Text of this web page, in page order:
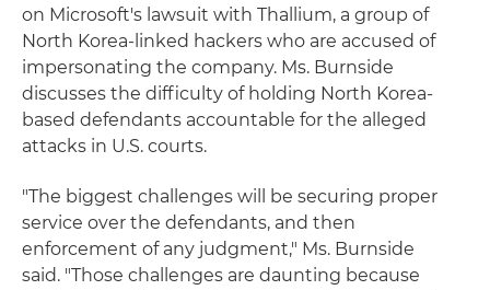
on Microsoft's lawsuit with Thallium, a group of
North Korea-linked hackers who are accused of
impersonating the company. Ms. Burnside
discusses the difficulty of holding North Korea-
based defendants accountable for the alleged
attacks in U.S. courts.
"The biggest challenges will be securing proper
service over the defendants, and then
enforcement of any judgment," Ms. Burnside
said. "Those challenges are daunting because